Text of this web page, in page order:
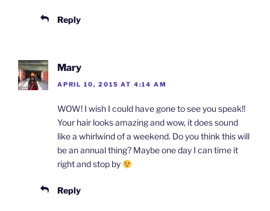
Reply
Mary
APRIL 10, 2015 AT 4:14 AM
WOW! I wish I could have gone to see you speak!!
Your hair looks amazing and wow, it does sound
like a whirlwind of a weekend. Do you think this will
be an annual thing? Maybe one day I can time it
right and stop by
Reply